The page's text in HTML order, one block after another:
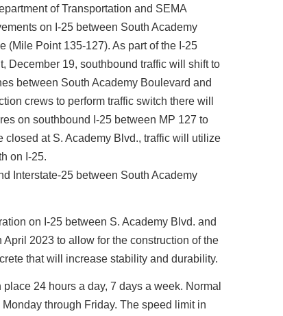
of Transportation and SEMA
on I-25 between South Academy
(Mile Point 135-127). As part of the I-25
December 19, southbound traffic will shift to
between South Academy Boulevard and
crews to perform traffic switch there will
on southbound I-25 between MP 127 to
at S. Academy Blvd., traffic will utilize
on I-25.
on I-25 between S. Academy Blvd. and
2023 to allow for the construction of the
that will increase stability and durability.
24 hours a day, 7 days a week. Normal
through Friday. The speed limit in